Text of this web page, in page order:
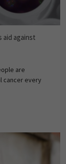
aid against
are
cancer every